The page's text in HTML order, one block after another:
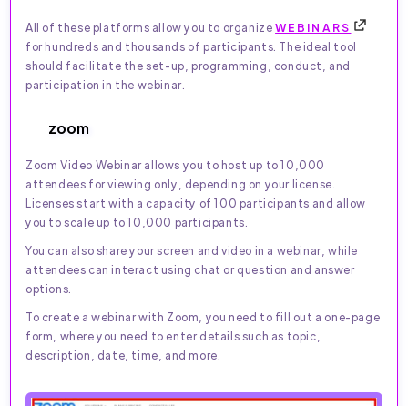
All of these platforms allow you to organizeWEBINARS
for hundreds and thousands of participants. The ideal tool
should facilitate the set-up, programming, conduct, and
participation in the webinar.
zoom
Zoom Video Webinar allows you to host up to 10,000
attendees for viewing only, depending on your license.
Licenses start with a capacity of 100 participants and allow
you to scale up to 10,000 participants.
You can also share your screen and video in a webinar, while
attendees can interact using chat or question and answer
options.
To create a webinar with Zoom, you need to fill out a one-page
form, where you need to enter details such as topic,
description, date, time, and more.